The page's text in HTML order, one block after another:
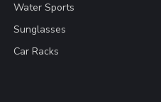
Water Sports
Sunglasses
Car Racks